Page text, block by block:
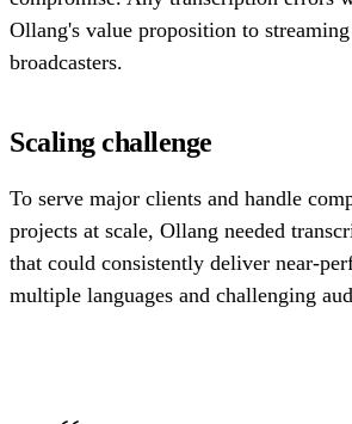
Ollang's value proposition to
broadcasters.
Scaling challenge
To serve major clients and handle
projects at scale, Ollang needed
that could consistently deliver near-
multiple languages and challenging